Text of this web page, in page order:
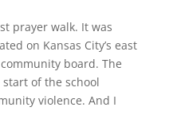
prayer walk. It was
on Kansas City’s east
board. The
of the school
violence. And I